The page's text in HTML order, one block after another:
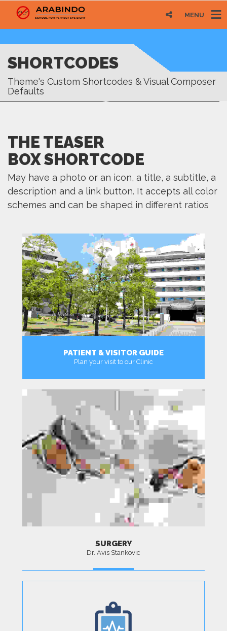
MENU
SHORTCODES
Theme's Custom Shortcodes & Visual Composer
Defaults
THE TEASER
BOX SHORTCODE
May have a photo or an icon, a title, a subtitle, a
description and a link button. It accepts all color
schemes and can be shaped in different ratios
PATIENT & VISITOR GUIDE
Plan your visit to our Clinic
SURGERY
Dr. Avis Stankovic